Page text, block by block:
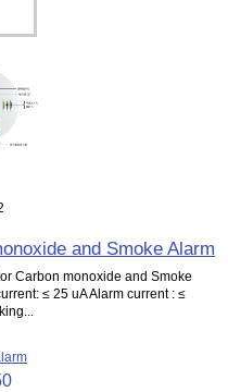
and Smoke Alarm
Carbon monoxide and Smoke
≤ 25 uA Alarm current : ≤